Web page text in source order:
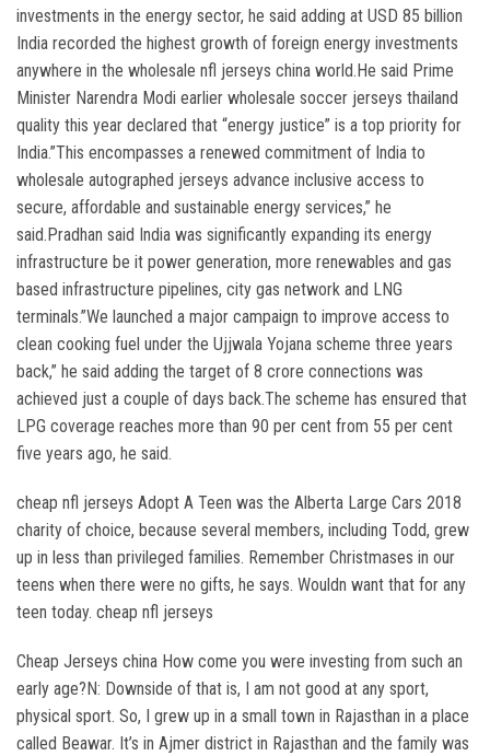
investments in the energy sector, he said adding at USD 85 billion
India recorded the highest growth of foreign energy investments
anywhere in the wholesale nfl jerseys china world.He said Prime
Minister Narendra Modi earlier wholesale soccer jerseys thailand
quality this year declared that “energy justice” is a top priority for
India.”This encompasses a renewed commitment of India to
wholesale autographed jerseys advance inclusive access to
secure, affordable and sustainable energy services,” he
said.Pradhan said India was significantly expanding its energy
infrastructure be it power generation, more renewables and gas
based infrastructure pipelines, city gas network and LNG
terminals.”We launched a major campaign to improve access to
clean cooking fuel under the Ujjwala Yojana scheme three years
back,” he said adding the target of 8 crore connections was
achieved just a couple of days back.The scheme has ensured that
LPG coverage reaches more than 90 per cent from 55 per cent
five years ago, he said.
cheap nfl jerseys Adopt A Teen was the Alberta Large Cars 2018
charity of choice, because several members, including Todd, grew
up in less than privileged families. Remember Christmases in our
teens when there were no gifts, he says. Wouldn want that for any
teen today. cheap nfl jerseys
Cheap Jerseys china How come you were investing from such an
early age?N: Downside of that is, I am not good at any sport,
physical sport. So, I grew up in a small town in Rajasthan in a place
called Beawar. It’s in Ajmer district in Rajasthan and the family was